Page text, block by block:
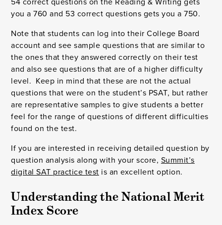
you a 760 and 53 correct questions gets you a 750.
Note that students can log into their College Board
account and see sample questions that are similar to
the ones that they answered correctly on their test
and also see questions that are of a higher difficulty
level. Keep in mind that these are not the actual
questions that were on the student’s PSAT, but rather
are representative samples to give students a better
feel for the range of questions of different difficulties
found on the test.
If you are interested in receiving detailed question by
question analysis along with your score, Summit’s
digital SAT practice test is an excellent option.
Understanding the National Merit
Index Score